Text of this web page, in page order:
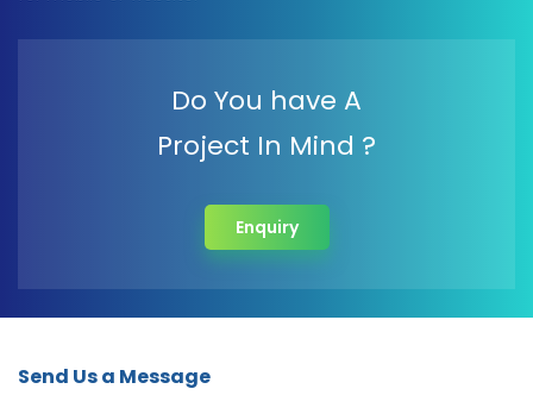
Do You have A
Project In Mind ?
Enquiry
Send Us a Message